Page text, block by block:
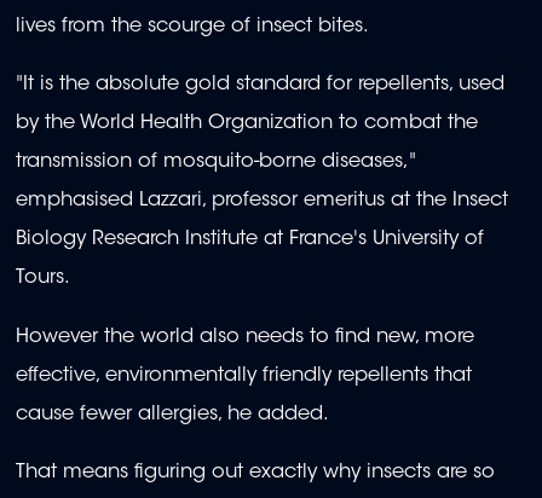
lives from the scourge of insect bites.
"It is the absolute gold standard for repellents, used
by the World Health Organization to combat the
transmission of mosquito-borne diseases,"
emphasised Lazzari, professor emeritus at the Insect
Biology Research Institute at France's University of
Tours.
However the world also needs to find new, more
effective, environmentally friendly repellents that
cause fewer allergies, he added.
That means figuring out exactly why insects are so